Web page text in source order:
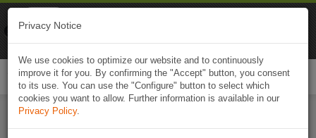
Privacy Notice
We use cookies to optimize our website and to continuously
improve it for you. By confirming the "Accept" button, you consent
to its use. You can use the "Configure" button to select which
cookies you want to allow. Further information is available in our
Privacy Policy.
Naviki